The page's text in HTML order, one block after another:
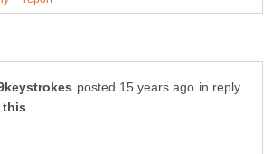
in reply